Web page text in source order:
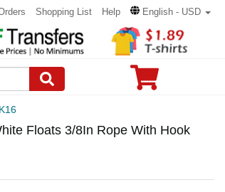
Shopping List Help English - USD
Floats 3/8In Rope With Hook